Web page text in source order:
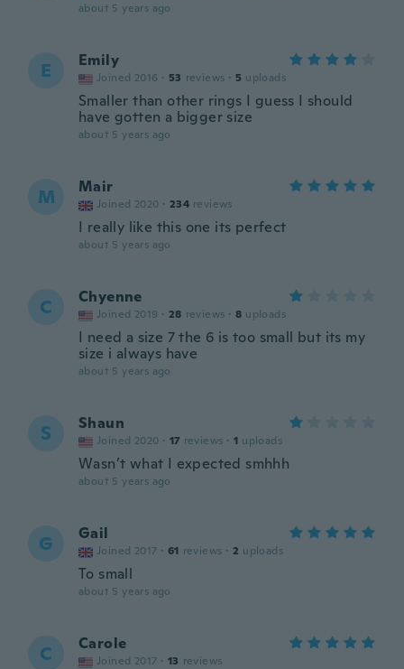
about 5 years ago
E Emily
Joined 2016 · 53 reviews · 5 uploads
Smaller than other rings I guess I should
have gotten a bigger size
about 5 years ago
M Mair
Joined 2020 · 234 reviews
I really like this one its perfect
about 5 years ago
C Chyenne
Joined 2019 · 28 reviews · 8 uploads
I need a size 7 the 6 is too small but its my
size i always have
about 5 years ago
S Shaun
Joined 2020 · 17 reviews · 1 uploads
Wasn’t what I expected smhhh
about 5 years ago
G Gail
Joined 2017 · 61 reviews · 2 uploads
To small
about 5 years ago
C Carole
Joined 2017 · 13 reviews